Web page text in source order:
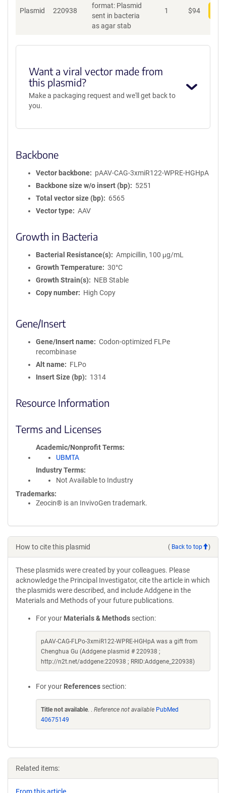
Plasmid 220938
format: Plasmid
sent in bacteria
as agar stab
1 $94
Want a viral vector made from
this plasmid?
Make a packaging request and we'll get back to
you.
Backbone
Vector backbone
pAAV-CAG-3xmiR122-WPRE-HGHpA
Backbone size w/o insert (bp)
5251
Total vector size (bp)
6565
Vector type
AAV
Growth in Bacteria
Bacterial Resistance(s)
Ampicillin, 100 μg/mL
Growth Temperature
30°C
Growth Strain(s)
NEB Stable
Copy number
High Copy
Gene/Insert
Gene/Insert name
Codon-optimized FLPe
recombinase
Alt name
FLPo
Insert Size (bp)
1314
Resource Information
Terms and Licenses
Academic/Nonprofit Terms
UBMTA
Industry Terms
Not Available to Industry
Trademarks:
Zeocin® is an InvivoGen trademark.
How to cite this plasmid ( Back to top )
These plasmids were created by your colleagues. Please
acknowledge the Principal Investigator, cite the article in which
the plasmids were described, and include Addgene in the
Materials and Methods of your future publications.
For your Materials & Methods section:
pAAV-CAG-FLPo-3xmiR122-WPRE-HGHpA was a gift from
Chenghua Gu (Addgene plasmid # 220938 ;
http://n2t.net/addgene:220938 ; RRID:Addgene_220938)
For your References section:
Title not available. . Reference not available PubMed
40675149
Related items: